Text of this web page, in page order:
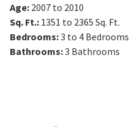
Age: 2007 to 2010
Sq. Ft.: 1351 to 2365 Sq. Ft.
Bedrooms:3 to 4 Bedrooms
Bathrooms:3 Bathrooms